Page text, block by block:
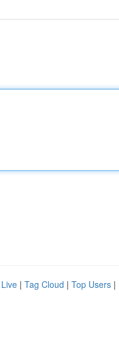
Live | Tag Cloud | Top Users |